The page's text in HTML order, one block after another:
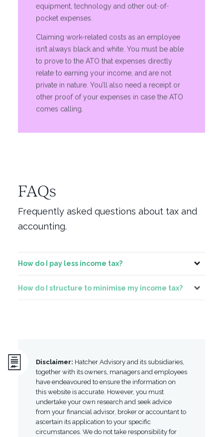
equipment, technology and other out-of-
pocket expenses.
Claiming work-related costs as an employee
isn’t always black and white. You must be able
to prove to the ATO that expenses directly
relate to earning your income, and are not
private in nature. You’ll also need a receipt or
other proof of your expenses in case the ATO
comes calling.
FAQs
Frequently asked questions about tax and
accounting.
How do I pay less income tax?
Toggle
How do I structure to minimise my income tax?
Toggle
Disclaimer: Hatcher Advisory and its subsidiaries,
together with its owners, managers and employees
have endeavoured to ensure the information on
this website is accurate. However, you must
undertake your own research and seek advice
from your financial advisor, broker or accountant to
ascertain its application to your specific
circumstances. We do not take responsibility for